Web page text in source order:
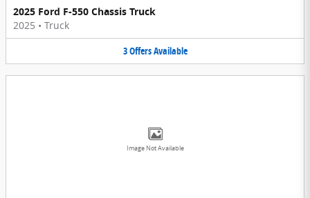
2025 Ford F-550 Chassis Truck
2025 • Truck
3OffersAvailable
Image Not Available